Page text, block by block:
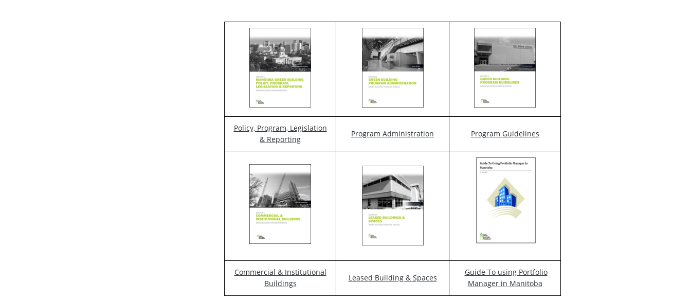
Policy, Program, Legislation
& Reporting
Program Administration Program Guidelines
Commercial & Institutional
Buildings
Leased Building & Spaces
Guide To using Portfolio
Manager in Manitoba